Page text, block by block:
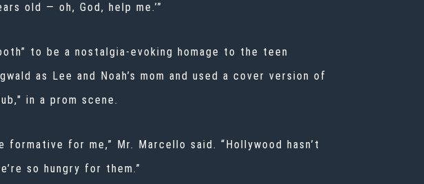
old — oh, God, help me.’”
to be a nostalgia-evoking homage to the teen
as Lee and Noah’s mom and used a cover version of
in a prom scene.
formative for me,” Mr. Marcello said. “Hollywood hasn’t
so hungry for them.”